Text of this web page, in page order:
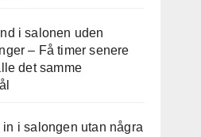
i salonen uden
– Få timer senere
det samme
in i salongen utan några